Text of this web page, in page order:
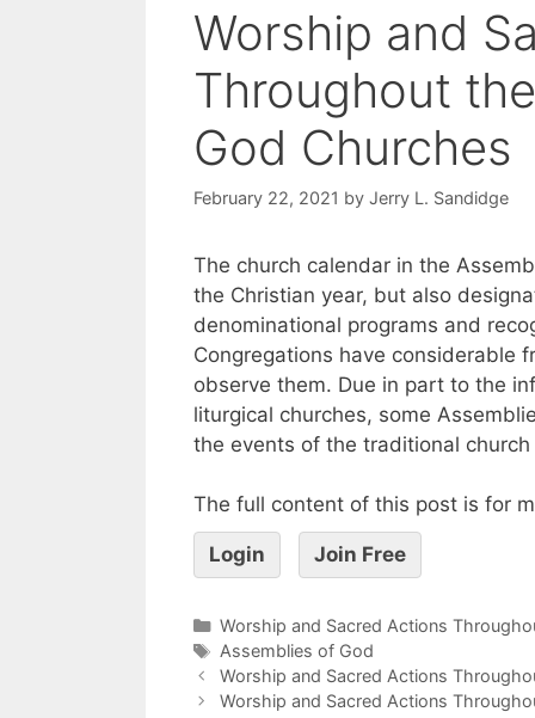
Worship and
Throughout
God Churches
February 22, 2021 by Jerry L. Sandidge
The church calendar in the
the Christian year, but also
denominational programs and
Congregations have considerable
observe them. Due in part to the
liturgical churches, some
the events of the traditional
The full content of this post is for
Login Join Free
Worship and Sacred Actions
Assemblies of God
Worship and Sacred Actions
Worship and Sacred Actions